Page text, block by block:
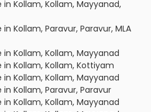
in Kollam, Kollam, Mayyanad,
Kollam, Paravur, Paravur, MLA
in Kollam, Kollam, Mayyanad
in Kollam, Kollam, Kottiyam
in Kollam, Kollam, Mayyanad
Kollam, Paravur, Paravur
in Kollam, Kollam, Mayyanad